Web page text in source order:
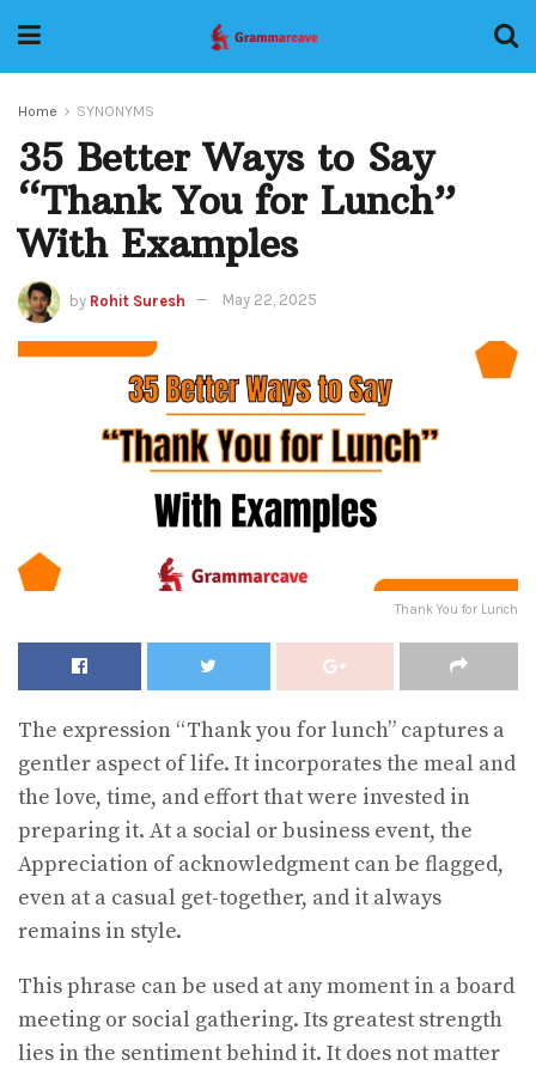
Home SYNONYMS
35 Better Ways to Say
“Thank You for Lunch”
With Examples
by Rohit Suresh May 22, 2025
Thank You for Lunch
The expression “Thank you for lunch” captures a
gentler aspect of life. It incorporates the meal and
the love, time, and effort that were invested in
preparing it. At a social or business event, the
Appreciation of acknowledgment can be flagged,
even at a casual get-together, and it always
remains in style.
This phrase can be used at any moment in a board
meeting or social gathering. Its greatest strength
lies in the sentiment behind it. It does not matter